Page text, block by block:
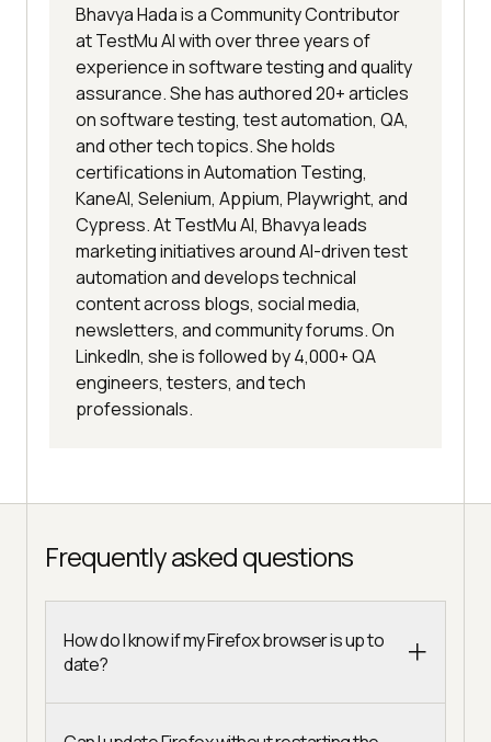
Bhavya Hada is a Community Contributor
at TestMu AI with over three years of
experience in software testing and quality
assurance. She has authored 20+ articles
on software testing, test automation, QA,
and other tech topics. She holds
certifications in Automation Testing,
KaneAI, Selenium, Appium, Playwright, and
Cypress. At TestMu AI, Bhavya leads
marketing initiatives around AI-driven test
automation and develops technical
content across blogs, social media,
newsletters, and community forums. On
LinkedIn, she is followed by 4,000+ QA
engineers, testers, and tech
professionals.
Frequently asked questions
How do I know if my Firefox browser is up to
date?